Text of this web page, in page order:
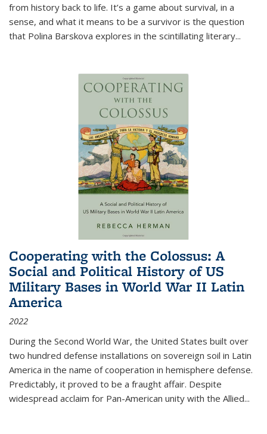
from history back to life. It’s a game about survival, in a
sense, and what it means to be a survivor is the question
that Polina Barskova explores in the scintillating literary...
Cooperating with the Colossus: A
Social and Political History of US
Military Bases in World War II Latin
America
2022
During the Second World War, the United States built over
two hundred defense installations on sovereign soil in Latin
America in the name of cooperation in hemisphere defense.
Predictably, it proved to be a fraught affair. Despite
widespread acclaim for Pan-American unity with the Allied...